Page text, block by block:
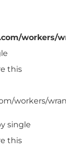
this
workers/
single
this